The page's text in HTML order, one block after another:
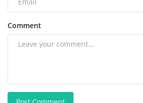
Comment